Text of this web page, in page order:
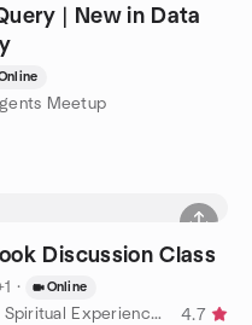
| New in Data
Meetup
Discussion Class
· Online
by Eckankar Nigeria:Port Harcourt Spiritual Experiences Group
4.7